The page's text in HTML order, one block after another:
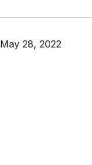
May 28, 2022